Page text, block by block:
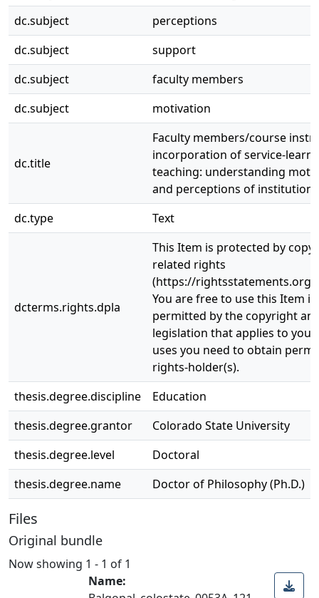
dc.subject
perceptions
dc.subject
support
dc.subject
faculty members
dc.subject
motivation
dc.title
Faculty members/course
incorporation of service-
teaching: understanding
and perceptions of
dc.type
Text
dcterms.rights.dpla
This Item is protected by
related rights
(https://rightsstatements.org/
You are free to use this Item
permitted by the copyright
legislation that applies to
uses you need to obtain
rights-holder(s).
thesis.degree.discipline
Education
thesis.degree.grantor
Colorado State University
thesis.degree.level
Doctoral
thesis.degree.name
Doctor of Philosophy (Ph.D.)
Files
Original bundle
Now showing 1 - 1 of 1
Name: